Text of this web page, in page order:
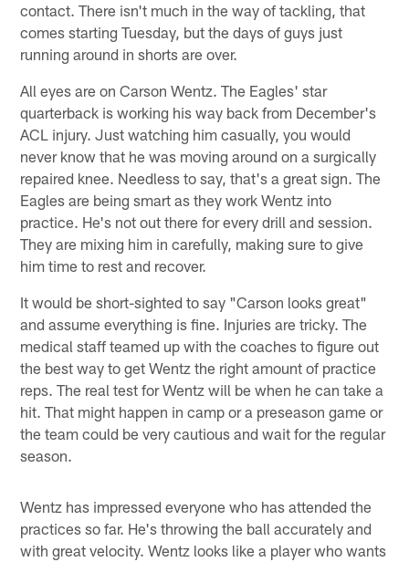
contact. There isn't much in the way of tackling, that
comes starting Tuesday, but the days of guys just
running around in shorts are over.
All eyes are on Carson Wentz. The Eagles' star
quarterback is working his way back from December's
ACL injury. Just watching him casually, you would
never know that he was moving around on a surgically
repaired knee. Needless to say, that's a great sign. The
Eagles are being smart as they work Wentz into
practice. He's not out there for every drill and session.
They are mixing him in carefully, making sure to give
him time to rest and recover.
It would be short-sighted to say "Carson looks great"
and assume everything is fine. Injuries are tricky. The
medical staff teamed up with the coaches to figure out
the best way to get Wentz the right amount of practice
reps. The real test for Wentz will be when he can take a
hit. That might happen in camp or a preseason game or
the team could be very cautious and wait for the regular
season.
Wentz has impressed everyone who has attended the
practices so far. He's throwing the ball accurately and
with great velocity. Wentz looks like a player who wants